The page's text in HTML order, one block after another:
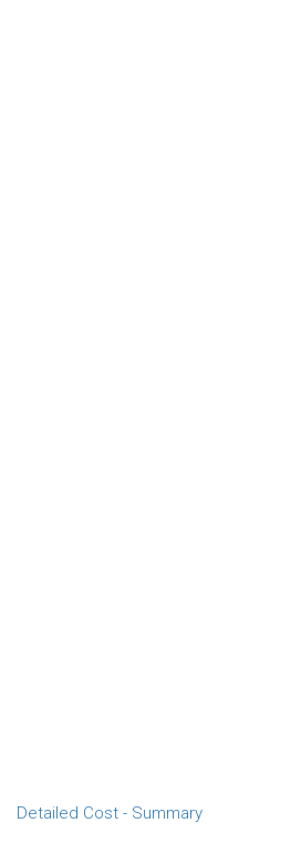
Detailed Cost - Summary